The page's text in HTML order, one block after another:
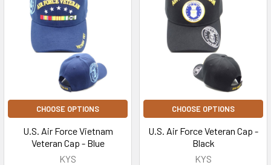
CHOOSE OPTIONS
U.S. Air Force Vietnam
Veteran Cap - Blue
KYS
CHOOSE OPTIONS
U.S. Air Force Veteran Cap -
Black
KYS